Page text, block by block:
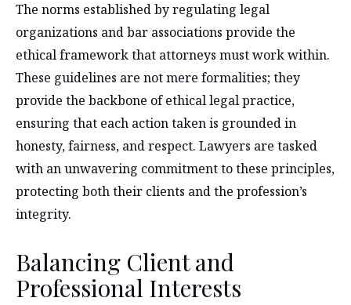
The norms established by regulating legal
organizations and bar associations provide the
ethical framework that attorneys must work within.
These guidelines are not mere formalities; they
provide the backbone of ethical legal practice,
ensuring that each action taken is grounded in
honesty, fairness, and respect. Lawyers are tasked
with an unwavering commitment to these principles,
protecting both their clients and the profession’s
integrity.
Balancing Client and
Professional Interests